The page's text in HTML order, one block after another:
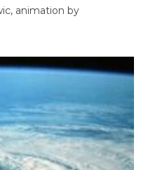
animation by